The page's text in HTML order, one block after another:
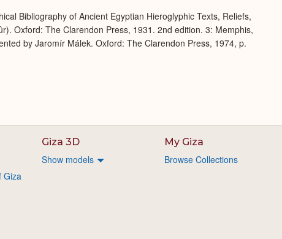
Bibliography of Ancient Egyptian Hieroglyphic Texts, Reliefs,
Oxford: The Clarendon Press, 1931. 2nd edition. 3: Memphis,
by Jaromír Málek. Oxford: The Clarendon Press, 1974, p.
Giza
Giza 3D
Show models
My Giza
Browse Collections